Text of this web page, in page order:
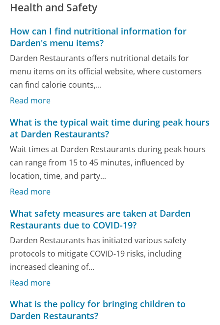
Health and Safety
How can I find nutritional information for
Darden's menu items?
Darden Restaurants offers nutritional details for
menu items on its official website, where customers
can find calorie counts,...
Read more
What is the typical wait time during peak hours
at Darden Restaurants?
Wait times at Darden Restaurants during peak hours
can range from 15 to 45 minutes, influenced by
location, time, and party...
Read more
What safety measures are taken at Darden
Restaurants due to COVID-19?
Darden Restaurants has initiated various safety
protocols to mitigate COVID-19 risks, including
increased cleaning of...
Read more
What is the policy for bringing children to
Darden Restaurants?